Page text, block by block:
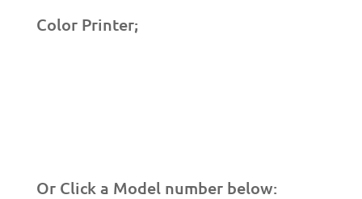
Color Printer;
Or Click a Model number below: